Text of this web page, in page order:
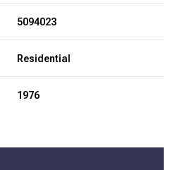
5094023
Residential
1976